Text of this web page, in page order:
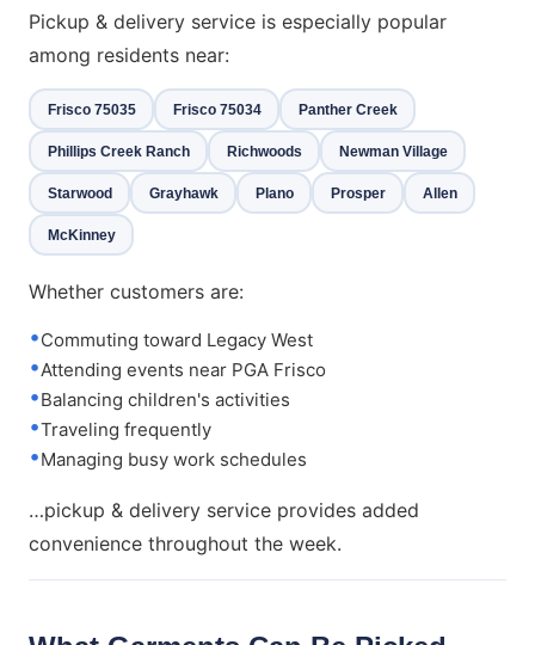
Pickup & delivery service is especially popular
among residents near:
Frisco 75035 Frisco 75034 Panther Creek
Phillips Creek Ranch Richwoods Newman Village
Starwood Grayhawk Plano Prosper Allen
McKinney
Whether customers are:
Commuting toward Legacy West
Attending events near PGA Frisco
Balancing children's activities
Traveling frequently
Managing busy work schedules
…pickup & delivery service provides added
convenience throughout the week.